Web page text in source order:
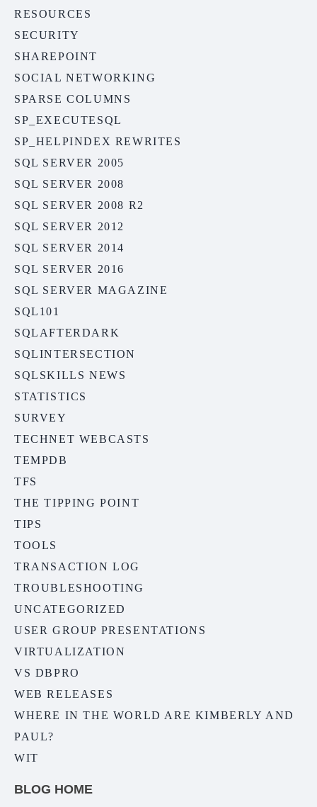
RESOURCES
SECURITY
SHAREPOINT
SOCIAL NETWORKING
SPARSE COLUMNS
SP_EXECUTESQL
SP_HELPINDEX REWRITES
SQL SERVER 2005
SQL SERVER 2008
SQL SERVER 2008 R2
SQL SERVER 2012
SQL SERVER 2014
SQL SERVER 2016
SQL SERVER MAGAZINE
SQL101
SQLAFTERDARK
SQLINTERSECTION
SQLSKILLS NEWS
STATISTICS
SURVEY
TECHNET WEBCASTS
TEMPDB
TFS
THE TIPPING POINT
TIPS
TOOLS
TRANSACTION LOG
TROUBLESHOOTING
UNCATEGORIZED
USER GROUP PRESENTATIONS
VIRTUALIZATION
VS DBPRO
WEB RELEASES
WHERE IN THE WORLD ARE KIMBERLY AND
PAUL?
WIT
BLOG HOME